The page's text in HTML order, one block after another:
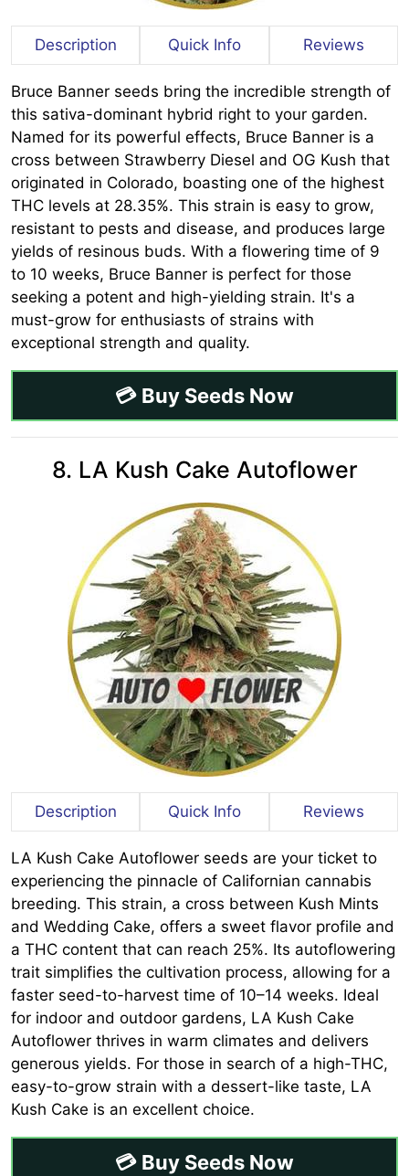
Description Quick Info Reviews
Bruce Banner seeds bring the incredible strength of
this sativa-dominant hybrid right to your garden.
Named for its powerful effects, Bruce Banner is a
cross between Strawberry Diesel and OG Kush that
originated in Colorado, boasting one of the highest
THC levels at 28.35%. This strain is easy to grow,
resistant to pests and disease, and produces large
yields of resinous buds. With a flowering time of 9
to 10 weeks, Bruce Banner is perfect for those
seeking a potent and high-yielding strain. It's a
must-grow for enthusiasts of strains with
exceptional strength and quality.
💳 Buy Seeds Now
8. LA Kush Cake Autoflower
Description Quick Info Reviews
LA Kush Cake Autoflower seeds are your ticket to
experiencing the pinnacle of Californian cannabis
breeding. This strain, a cross between Kush Mints
and Wedding Cake, offers a sweet flavor profile and
a THC content that can reach 25%. Its autoflowering
trait simplifies the cultivation process, allowing for a
faster seed-to-harvest time of 10–14 weeks. Ideal
for indoor and outdoor gardens, LA Kush Cake
Autoflower thrives in warm climates and delivers
generous yields. For those in search of a high-THC,
easy-to-grow strain with a dessert-like taste, LA
Kush Cake is an excellent choice.
💳 Buy Seeds Now